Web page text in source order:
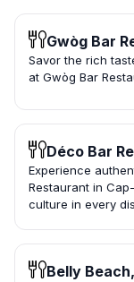
Gwòg Bar
Savor the rich
at Gwòg Bar
Déco Bar
Experience
Restaurant in
culture in every
Belly